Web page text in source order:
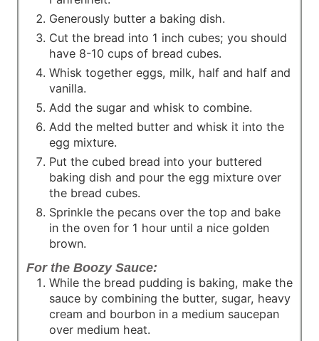
Generously butter a baking dish.
Cut the bread into 1 inch cubes; you should
have 8-10 cups of bread cubes.
Whisk together eggs, milk, half and half and
vanilla.
Add the sugar and whisk to combine.
Add the melted butter and whisk it into the
egg mixture.
Put the cubed bread into your buttered
baking dish and pour the egg mixture over
the bread cubes.
Sprinkle the pecans over the top and bake
in the oven for 1 hour until a nice golden
brown.
For the Boozy Sauce:
While the bread pudding is baking, make the
sauce by combining the butter, sugar, heavy
cream and bourbon in a medium saucepan
over medium heat.